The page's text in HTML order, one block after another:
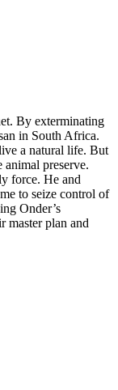
By exterminating
in South Africa.
a natural life. But
animal preserve.
force. He and
to seize control of
Onder’s
master plan and